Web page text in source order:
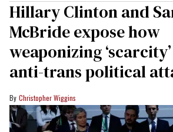
Hillary Clinton and
McBride expose how
weaponizing
anti-trans political
Christopher Wiggins